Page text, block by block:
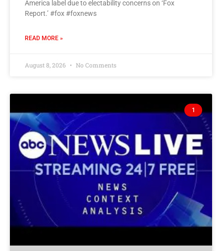
America label due to electability concerns on ‘Fox
Report.’ #fox #foxnews
READ MORE »
August 8, 2026 No Comments
1